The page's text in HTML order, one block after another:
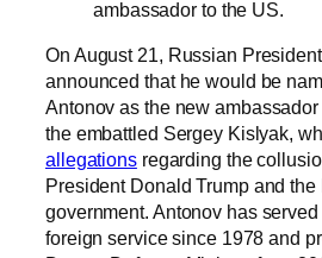
ambassador to the US.
On August 21, Russian
announced that he would be
Antonov as the new
the embattled Sergey Kislyak,
allegationsregarding the
President Donald Trump and the
government. Antonov has
foreign service since 1978 and